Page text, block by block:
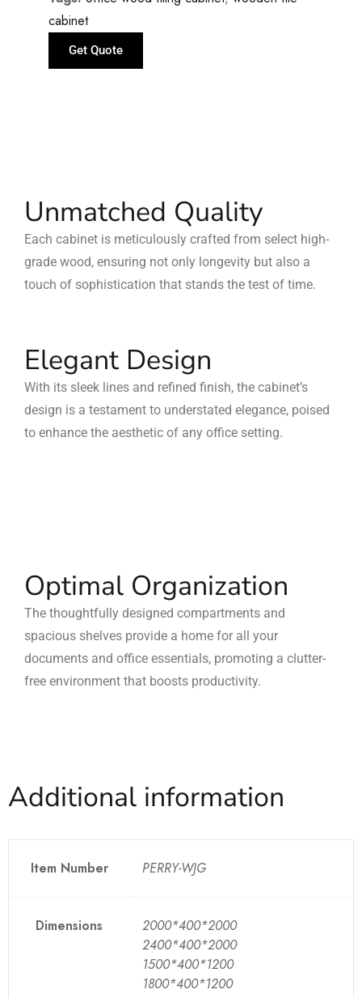
cabinet
Get Quote
Unmatched Quality
Each cabinet is meticulously crafted from select high-
grade wood, ensuring not only longevity but also a
touch of sophistication that stands the test of time.
Elegant Design
With its sleek lines and refined finish, the cabinet’s
design is a testament to understated elegance, poised
to enhance the aesthetic of any office setting.
Optimal Organization
The thoughtfully designed compartments and
spacious shelves provide a home for all your
documents and office essentials, promoting a clutter-
free environment that boosts productivity.
Additional information
Item Number PERRY-WJG
Dimensions
2000*400*2000
2400*400*2000
1500*400*1200
1800*400*1200